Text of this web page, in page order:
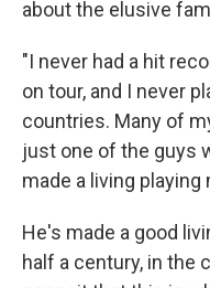
about the elusive
"I never had a hit
on tour, and I never
countries. Many of
just one of the guys
made a living playing
He's made a good
half a century, in the